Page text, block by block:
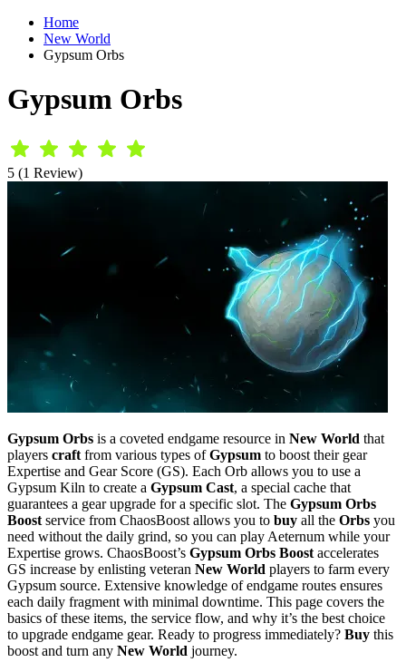
Home
New World
Gypsum Orbs
Gypsum Orbs
5 (1 Review)
Gypsum Orbs is a coveted endgame resource in New World that
players craft from various types ofGypsum to boost their gear
Expertise and Gear Score (GS). Each Orb allows you to use a
Gypsum Kiln to create a Gypsum Cast, a special cache that
guarantees a gear upgrade for a specific slot. The Gypsum Orbs
Boost service from ChaosBoost allows you to buy all the Orbs you
need without the daily grind, so you can play Aeternum while your
Expertise grows. ChaosBoost’s Gypsum Orbs Boost accelerates
GS increase by enlisting veteran New World players to farm every
Gypsum source. Extensive knowledge of endgame routes ensures
each daily fragment with minimal downtime. This page covers the
basics of these items, the service flow, and why it’s the best choice
to upgrade endgame gear. Ready to progress immediately? Buy this
boost and turn any New World journey.